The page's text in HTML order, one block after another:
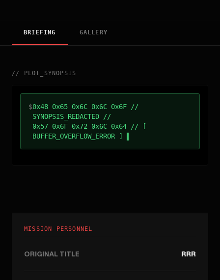
BRIEFING GALLERY
// PLOT_SYNOPSIS
$0x48 0x65 0x6C 0x6C 0x6F //
SYNOPSIS_REDACTED //
0x57 0x6F 0x72 0x6C 0x64 // [
BUFFER_OVERFLOW_ERROR ]
MISSION PERSONNEL
ORIGINAL TITLE RRR